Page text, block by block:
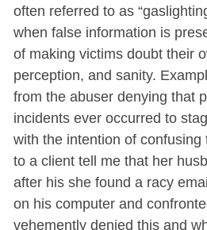
often referred to as
when false information is
of making victims doubt their
perception, and sanity.
from the abuser denying that
incidents ever occurred to
with the intention of confusing
to a client tell me that her
after his she found a racy
on his computer and
vehemently denied this and